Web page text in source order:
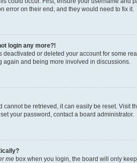
error on their end, and they would need to fix it.
login any more?!
deactivated or deleted your account for some
again and being more involved in discussions.
cannot be retrieved, it can easily be reset. Visit
your password, contact a board administrator.
me box when you login, the board will only